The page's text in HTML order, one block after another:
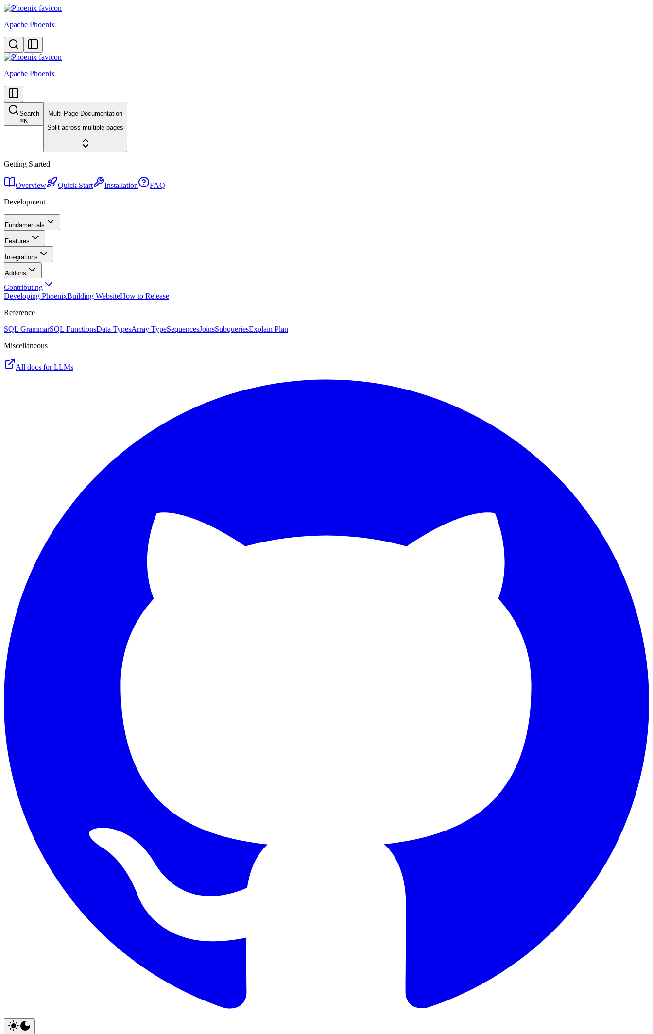
Apache Phoenix
Apache Phoenix
Search
⌘K
Multi-Page Documentation
Split across multiple pages
Getting Started
Overview Quick Start Installation
FAQ
Development
Fundamentals
Features
Integrations
Addons
Contributing
Developing PhoenixBuilding WebsiteHow to Release
Reference
SQL GrammarSQL FunctionsData TypesArray TypeSequencesJoinsSubqueriesExplain Plan
Miscellaneous
All docs for LLMs